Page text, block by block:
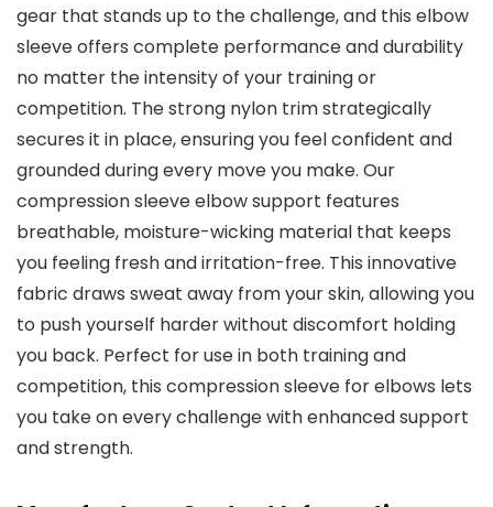
gear that stands up to the challenge, and this elbow
sleeve offers complete performance and durability
no matter the intensity of your training or
competition. The strong nylon trim strategically
secures it in place, ensuring you feel confident and
grounded during every move you make. Our
compression sleeve elbow support features
breathable, moisture-wicking material that keeps
you feeling fresh and irritation-free. This innovative
fabric draws sweat away from your skin, allowing you
to push yourself harder without discomfort holding
you back. Perfect for use in both training and
competition, this compression sleeve for elbows lets
you take on every challenge with enhanced support
and strength.